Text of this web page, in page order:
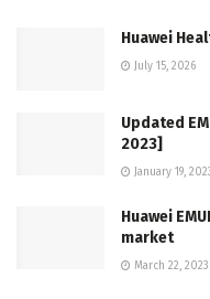
Huawei
July 15, 2026
Updated
2023]
January 19,
Huawei
market
March 22, 2023